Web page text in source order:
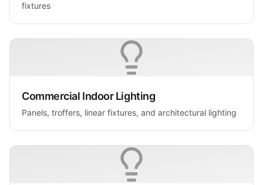
fixtures
Commercial Indoor Lighting
Panels, troffers, linear fixtures, and architectural lighting